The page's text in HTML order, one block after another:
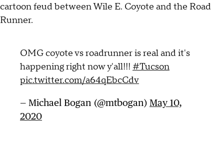
cartoon feud between Wile E. Coyote and the Road
Runner.
OMG coyote vs roadrunner is real and it's
happening right now y'all!!! #Tucson
pic.twitter.com/a64qEbcCdv
— Michael Bogan (@mtbogan) May 10,
2020